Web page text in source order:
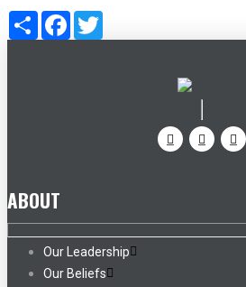
Share Facebook
ABOUT
Our Leadership
Our Beliefs